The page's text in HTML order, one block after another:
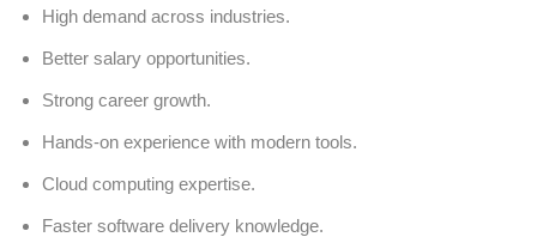
High demand across industries.
Better salary opportunities.
Strong career growth.
Hands-on experience with modern tools.
Cloud computing expertise.
Faster software delivery knowledge.